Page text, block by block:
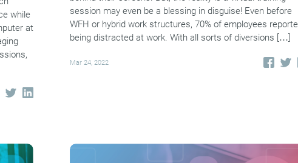
while
at
session may even be a blessing in disguise! Even before
WFH or hybrid work structures, 70% of employees
being distracted at work. With all sorts of diversions […]
Mar 24, 2022